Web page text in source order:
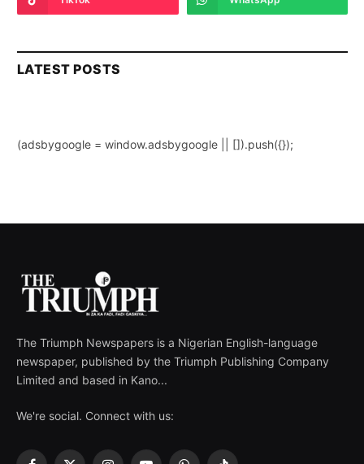
LATEST POSTS
(adsbygoogle = window.adsbygoogle || []).push({});
The Triumph Newspapers is a Nigerian English-language
newspaper, published by the Triumph Publishing Company
Limited and based in Kano...
We're social. Connect with us: